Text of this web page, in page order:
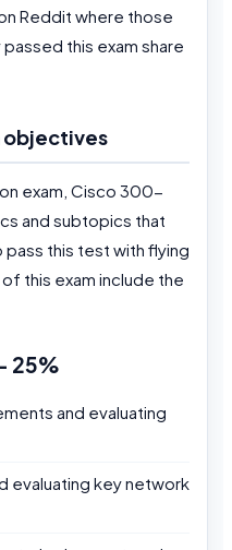
Reddit where those
this exam share
objectives
exam, Cisco 300-
and subtopics that
this test with flying
this exam include the
25%
and evaluating
evaluating key network